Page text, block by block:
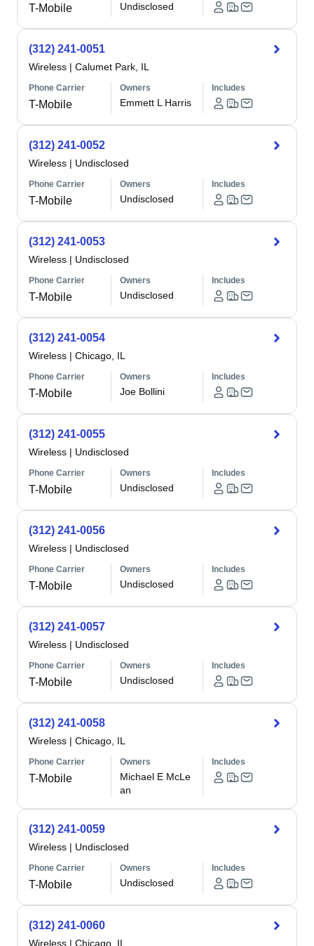
T-Mobile Undisclosed
(312) 241-0051
Wireless | Calumet Park, IL
Phone Carrier
T-Mobile
Owners
Emmett L Harris
Includes
(312) 241-0052
Wireless | Undisclosed
Phone Carrier
T-Mobile
Owners
Undisclosed
Includes
(312) 241-0053
Wireless | Undisclosed
Phone Carrier
T-Mobile
Owners
Undisclosed
Includes
(312) 241-0054
Wireless | Chicago, IL
Phone Carrier
T-Mobile
Owners
Joe Bollini
Includes
(312) 241-0055
Wireless | Undisclosed
Phone Carrier
T-Mobile
Owners
Undisclosed
Includes
(312) 241-0056
Wireless | Undisclosed
Phone Carrier
T-Mobile
Owners
Undisclosed
Includes
(312) 241-0057
Wireless | Undisclosed
Phone Carrier
T-Mobile
Owners
Undisclosed
Includes
(312) 241-0058
Wireless | Chicago, IL
Phone Carrier
T-Mobile
Owners
Michael E McLe
an
Includes
(312) 241-0059
Wireless | Undisclosed
Phone Carrier
T-Mobile
Owners
Undisclosed
Includes
(312) 241-0060
Wireless | Chicago, IL